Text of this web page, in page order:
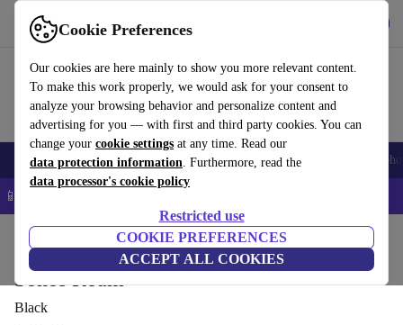
Cookie Preferences
Our cookies are here mainly to show you more relevant content.
To make this work properly, we would ask for your consent to
analyze your browsing behavior and personalize content and
advertising for you — with first and third party cookies. You can
change your cookie settings at any time. Read our
data protection information. Furthermore, read the
data processor's cookie policy
Restricted use
COOKIE PREFERENCES
ACCEPT ALL COOKIES
Use refurbed fast and easy
Smartphones Laptops Tablets Smartwatches Accessories
📱 5% EXTRA off all iPhones – Code: IPHONEDEAL –
Audio Speakers
Sonos Roam
Black